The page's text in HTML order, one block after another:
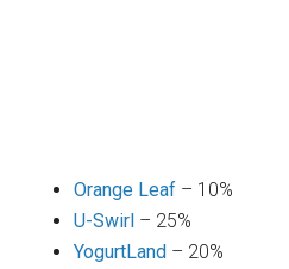
Orange Leaf – 10%
U-Swirl – 25%
YogurtLand – 20%